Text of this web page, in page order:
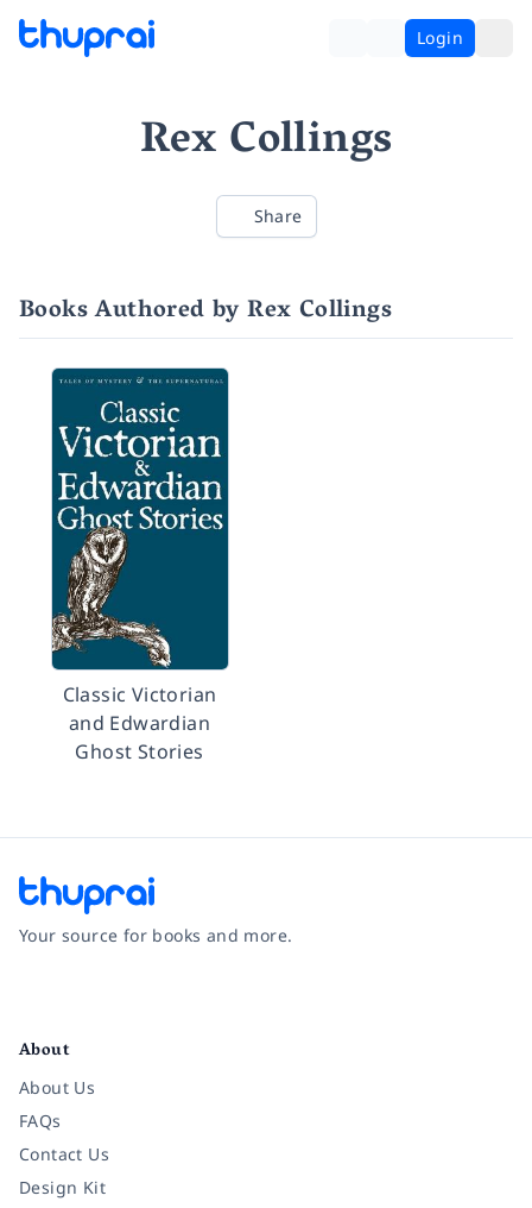
Login
Rex Collings
Share
Books Authored by Rex Collings
Classic Victorian
and Edwardian
Ghost Stories
Your source for books and more.
About
About Us
FAQs
Contact Us
Design Kit